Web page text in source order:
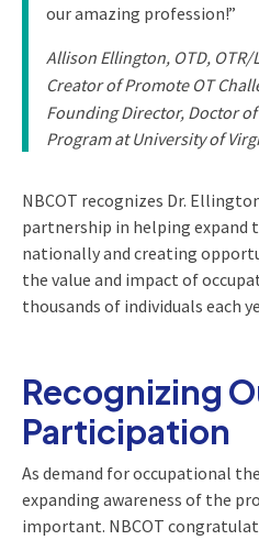
our amazing profession!”
Allison Ellington, OTD, OTR/
Creator of Promote OT
Founding Director, Doctor
Program at University of
NBCOT recognizes Dr.
partnership in helping expand
nationally and creating
the value and impact of
thousands of individuals each
Recognizing
Participation
As demand for occupational
expanding awareness of the
important. NBCOT